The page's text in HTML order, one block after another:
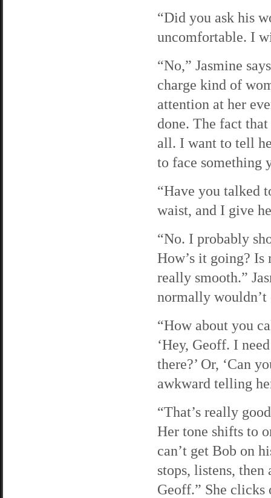
“Did you ask his
uncomfortable. I
“No,” Jasmine
charge kind of
attention at her
done. The fact
all. I want to tell
to face something
“Have you talked
waist, and I give
“No. I probably
How’s it going? Is
really smooth.”
normally wouldn’t
“How about you
‘Hey, Geoff. I
there?’ Or, ‘Can
awkward telling
“That’s really
Her tone shifts to
can’t get Bob on
stops, listens,
Geoff.” She clicks